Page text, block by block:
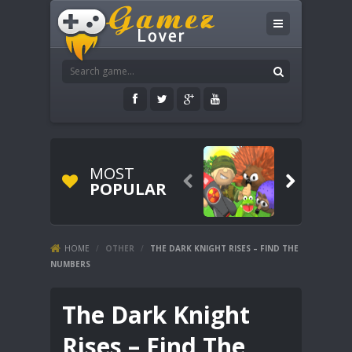
MOST
POPULAR  
HOME / OTHER /
THE DARK KNIGHT RISES – FIND THE
NUMBERS
The Dark Knight